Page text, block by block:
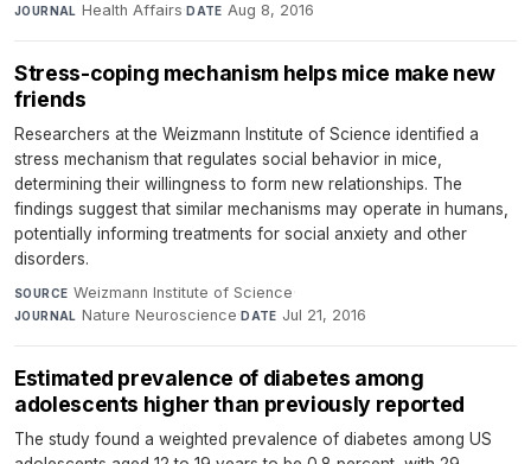
JOURNAL Health Affairs·DATE Aug 8, 2016
Stress-coping mechanism helps mice make new
friends
Researchers at the Weizmann Institute of Science identified a
stress mechanism that regulates social behavior in mice,
determining their willingness to form new relationships. The
findings suggest that similar mechanisms may operate in humans,
potentially informing treatments for social anxiety and other
disorders.
SOURCE Weizmann Institute of Science·
JOURNAL Nature Neuroscience·DATE Jul 21, 2016
Estimated prevalence of diabetes among
adolescents higher than previously reported
The study found a weighted prevalence of diabetes among US